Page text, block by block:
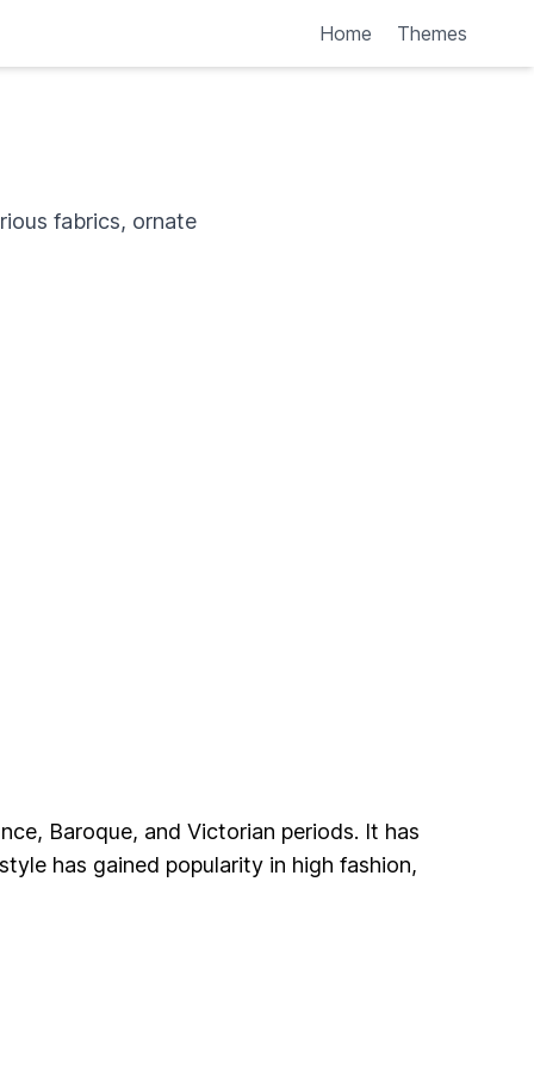
Home Themes
fabrics, ornate
Baroque, and Victorian periods. It has
has gained popularity in high fashion,